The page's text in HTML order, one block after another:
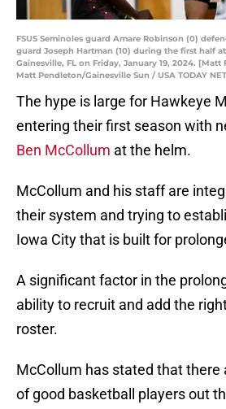
FSUS Seminoles guard Amare Robinson (0)
guard Joseph Hartman (10) during the first half
Gainesville, FL on Friday, January 19, 2024.
Matt Pendleton/Gainesville Sun / USA TODAY
The hype is large for Hawkeye
entering their first season with
Ben McCollum at the helm.
McCollum and his staff are
their system and trying to
Iowa City that is built for
A significant factor in the
ability to recruit and add the
roster.
McCollum has stated that there
of good basketball players out